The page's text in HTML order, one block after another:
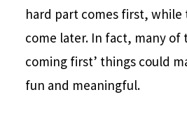
hard part comes first,
come later. In fact, many of
coming first’ things could
fun and meaningful.